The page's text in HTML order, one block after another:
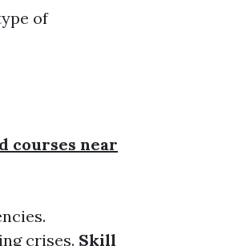
of
courses near
crises. Skill